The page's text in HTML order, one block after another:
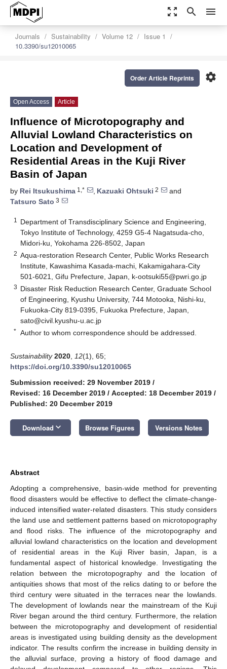
zoom_out_map search menu
Journals Sustainability Volume 12
Issue 1
10.3390/su12010065
settings
Order Article Reprints
Open Access Article
Influence of Microtopography and
Alluvial Lowland Characteristics on
Location and Development of
Residential Areas in the Kuji River
Basin of Japan
by Rei Itsukushima 1,* , Kazuaki Ohtsuki 2
and
Tatsuro Sato 3
1
Department of Transdisciplinary Science and Engineering,
Tokyo Institute of Technology, 4259 G5-4 Nagatsuda-cho,
Midori-ku, Yokohama 226-8502, Japan
2 Aqua-restoration Research Center, Public Works Research
Institute, Kawashima Kasada-machi, Kakamigahara-City
501-6021, Gifu Prefecture, Japan, k-ootsuki55@pwri.go.jp
3 Disaster Risk Reduction Research Center, Graduate School
of Engineering, Kyushu University, 744 Motooka, Nishi-ku,
Fukuoka-City 819-0395, Fukuoka Prefecture, Japan,
sato@civil.kyushu-u.ac.jp
* Author to whom correspondence should be addressed.
Sustainability 2020 12(1), 65;
https://doi.org/10.3390/su12010065
Submission received: 29 November 2019 /
Revised: 16 December 2019 / Accepted: 18 December 2019 /
Published: 20 December 2019
Download keyboard_arrow_down Browse Figures Versions Notes
Abstract
Adopting a comprehensive, basin-wide method for preventing
flood disasters would be effective to deflect the climate-change-
induced intensified water-related disasters. This study considers
the land use and settlement patterns based on microtopography
and flood risks. The influence of the microtopography and
alluvial lowland characteristics on the location and development
of residential areas in the Kuji River basin, Japan, is a
fundamental aspect of historical knowledge. Investigating the
relation between the microtopography and the location of
antiquities shows that most of the relics dating to or before the
third century were situated in the terraces near the lowlands.
The development of lowlands near the mainstream of the Kuji
River began around the third century. Furthermore, the relation
between the microtopography and development of residential
areas is investigated using building density as the development
indicator. The results confirm the increase in building density in
the alluvial surface, proving a history of flood damage and